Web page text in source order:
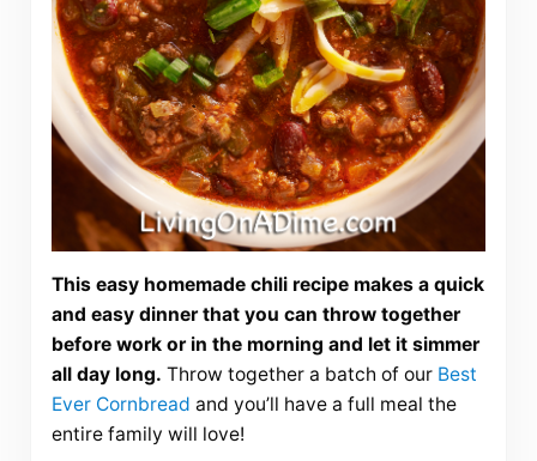
This easy homemade chili recipe makes a quick
and easy dinner that you can throw together
before work or in the morning and let it simmer
all day long. Throw together a batch of our Best
Ever Cornbread and you’ll have a full meal the
entire family will love!